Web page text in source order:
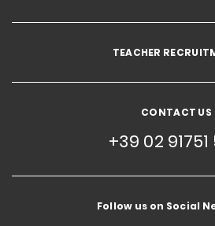
TEACHER
CONTACT US
+39 02
Follow us on Social